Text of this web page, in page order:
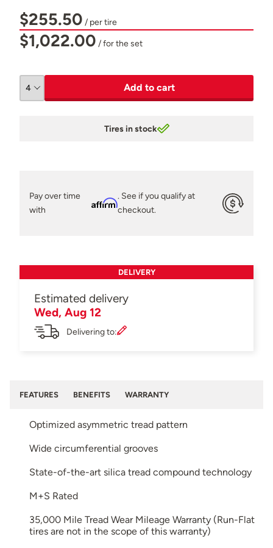
$255.50 / per tire
$1,022.00 / for the set
Add to cart
Tires in stock
Pay over time
with
Affirm
. See if you qualify at
checkout.
DELIVERY
Estimated delivery
Wed, Aug 12
Delivering to:
FEATURES BENEFITS WARRANTY
Optimized asymmetric tread pattern
Wide circumferential grooves
State-of-the-art silica tread compound technology
M+S Rated
35,000 Mile Tread Wear Mileage Warranty (Run-Flat
tires are not in the scope of this warranty)